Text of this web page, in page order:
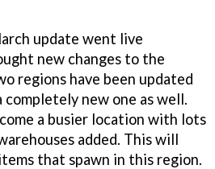
update went live
new changes to the
regions have been updated
new one as well.
a busier location with lots
added. This will
that spawn in this region.